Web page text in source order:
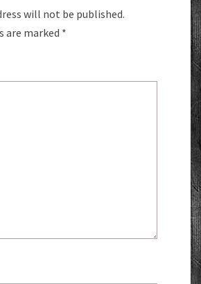
will not be published.
are marked *